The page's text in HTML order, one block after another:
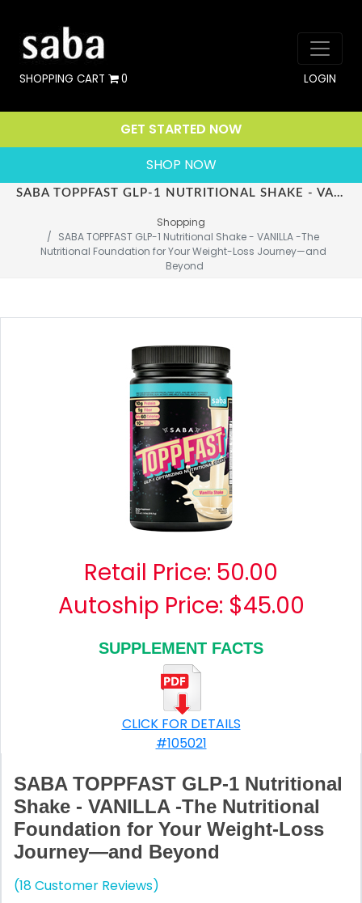
SHOPPING CART 0 LOGIN
GET STARTED NOW
SHOP NOW
SABA TOPPFAST GLP-1 NUTRITIONAL SHAKE - VANILLA -THE NUTRITIONAL FOUNDATION FOR YOUR WEIGHT-LOSS JOURNEY—AND BEYOND
Shopping
SABA TOPPFAST GLP-1 Nutritional Shake - VANILLA -The
Nutritional Foundation for Your Weight-Loss Journey—and
Beyond
Retail Price: 50.00
Autoship Price: $45.00
SUPPLEMENT FACTS
CLICK FOR DETAILS
#105021
SABA TOPPFAST GLP-1 Nutritional
Shake - VANILLA -The Nutritional
Foundation for Your Weight-Loss
Journey—and Beyond
(18 Customer Reviews)